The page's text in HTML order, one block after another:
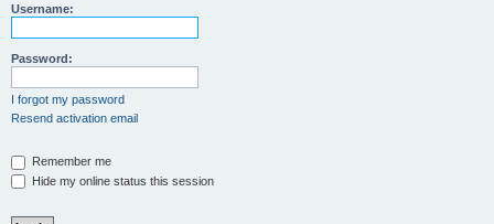
Username:
Password:
I forgot my password
Resend activation email
Remember me
Hide my online status this session